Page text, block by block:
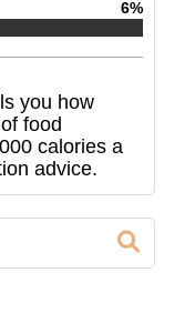
6%
you how
food
calories a
advice.